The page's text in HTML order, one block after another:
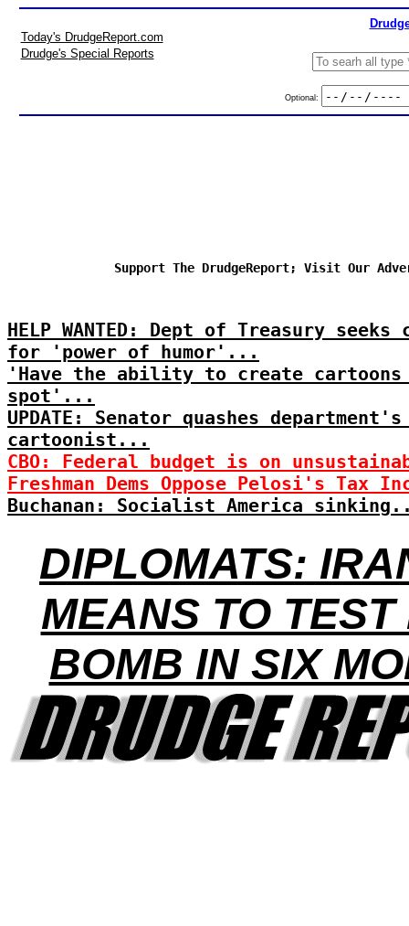
Today's DrudgeReport.com
Drudge's Special Reports
Optional:
Support The DrudgeReport; Visit Our
HELP WANTED: Dept of Treasury
for 'power of humor'...
'Have the ability to create cartoons
spot'...
UPDATE: Senator quashes
cartoonist...
CBO: Federal budget is on
Freshman Dems Oppose Pelosi's Tax
Buchanan: Socialist America
DIPLOMATS:
MEANS TO TEST
BOMB IN SIX